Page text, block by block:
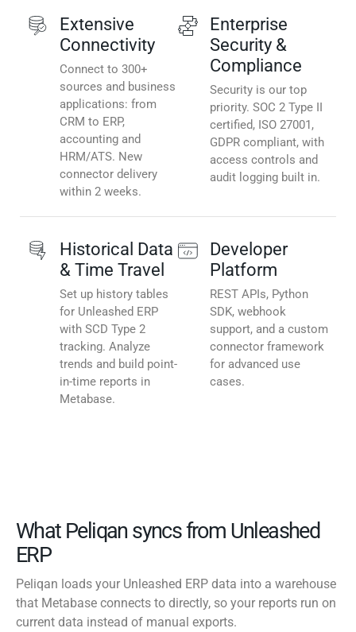
Extensive
Connectivity
Connect to 300+
sources and business
applications: from
CRM to ERP,
accounting and
HRM/ATS. New
connector delivery
within 2 weeks.
Enterprise
Security &
Compliance
Security is our top
priority. SOC 2 Type II
certified, ISO 27001,
GDPR compliant, with
access controls and
audit logging built in.
Historical Data
& Time Travel
Set up history tables
for Unleashed ERP
with SCD Type 2
tracking. Analyze
trends and build point-
in-time reports in
Metabase.
Developer
Platform
REST APIs, Python
SDK, webhook
support, and a custom
connector framework
for advanced use
cases.
What Peliqan syncs from Unleashed
ERP
Peliqan loads your Unleashed ERP data into a warehouse
that Metabase connects to directly, so your reports run on
current data instead of manual exports.